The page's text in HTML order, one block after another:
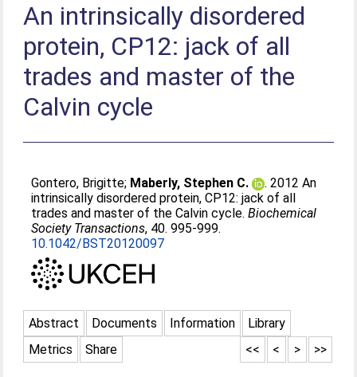
An intrinsically disordered
protein, CP12: jack of all
trades and master of the
Calvin cycle
Gontero, Brigitte; Maberly, Stephen C.
. 2012 An
intrinsically disordered protein, CP12: jack of all
trades and master of the Calvin cycle.Biochemical
Society Transactions, 40. 995-999.
10.1042/BST20120097
Abstract Documents Information
Library
Metrics
Share >>
>
<
<<